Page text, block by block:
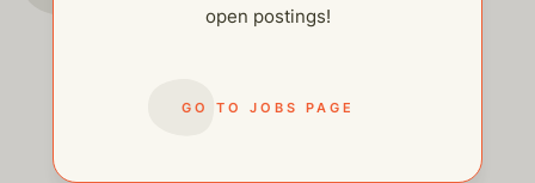
open postings!
GO TO JOBS PAGE